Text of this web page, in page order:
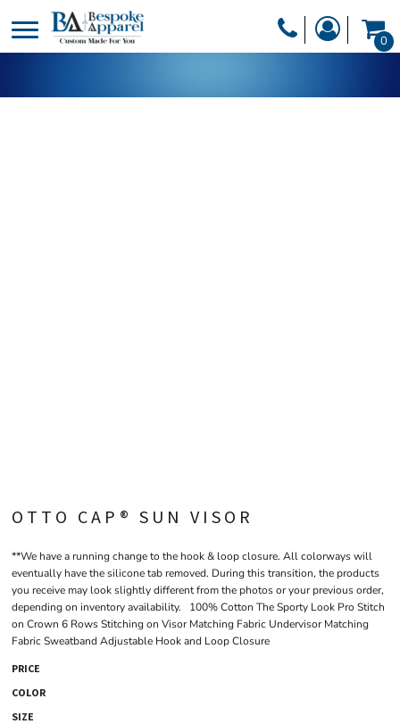
0
OTTO CAP® SUN VISOR
**We have a running change to the hook & loop closure. All colorways will
eventually have the silicone tab removed. During this transition, the products
you receive may look slightly different from the photos or your previous order,
depending on inventory availability. 100% Cotton The Sporty Look Pro Stitch
on Crown 6 Rows Stitching on Visor Matching Fabric Undervisor Matching
Fabric Sweatband Adjustable Hook and Loop Closure
PRICE
COLOR
SIZE
DESIGNER
PRODUCTS
HEADWEAR